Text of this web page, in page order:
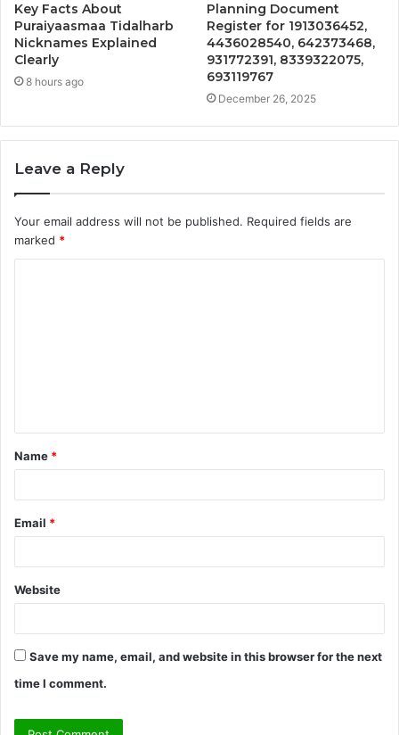
Key Facts About
Puraiyaasmaa Tidalharb
Nicknames Explained
Clearly
8 hours ago
Planning Document
Register for 1913036452,
4436028540, 642373468,
931772391, 8339322075,
693119767
December 26, 2025
Leave a Reply
Your email address will not be published. Required fields are
marked *
t
*
Name *
Email *
Website
Save my name, email, and website in this browser for the next
time I comment.